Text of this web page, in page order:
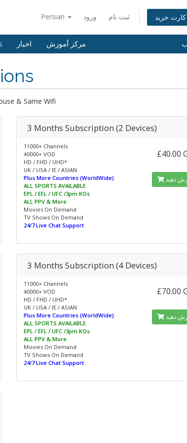
Persian ورود ثبت نام خرید
اخبار مرکز آموزش
& Same Wifi
3 Months Subscription (2 Devices)
11000+ Channels
40000+ VOD
HD / FHD / UHD*
UK / USA / IE / ASIAN
Plus More Countries (WorldWide)
ALL SPORTS AVAILABLE
EPL / EFL / UFC /3pm KOs
ALL PPV & More
Movies On Demand
TV Shows On Demand
24/7 Live Chat Support
£40.00
دهید
3 Months Subscription (4 Devices)
11000+ Channels
40000+ VOD
HD / FHD / UHD*
UK / USA / IE / ASIAN
Plus More Countries (WorldWide)
ALL SPORTS AVAILABLE
EPL / EFL / UFC /3pm KOs
ALL PPV & More
Movies On Demand
TV Shows On Demand
24/7 Live Chat Support
£70.00
دهید